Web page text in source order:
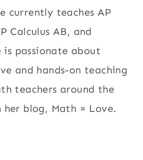
currently teaches AP
Calculus AB, and
is passionate about
and hands-on teaching
teachers around the
blog, Math = Love.